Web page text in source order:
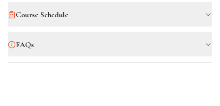
Course Schedule
FAQs